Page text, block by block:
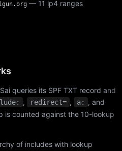
— 11 ip4 ranges
queries its SPF TXT record and
, redirect= , a: , and
is counted against the 10-lookup
of includes with lookup